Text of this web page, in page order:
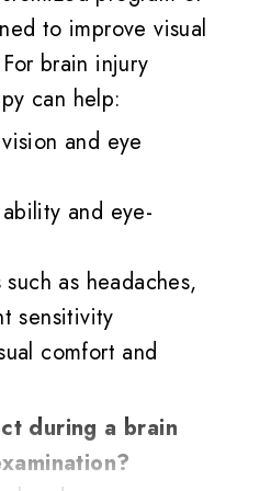
to improve visual
brain injury
can help:
and eye
and eye-
as headaches,
sensitivity
comfort and
during a brain